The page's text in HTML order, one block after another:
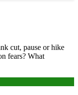
cut, pause or hike
fears? What